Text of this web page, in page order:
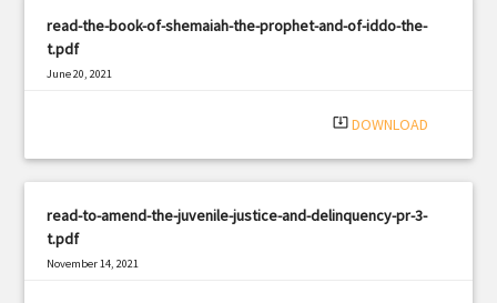
read-the-book-of-shemaiah-the-prophet-and-of-iddo-the-
t.pdf
June 20, 2021
system_update_alt DOWNLOAD
read-to-amend-the-juvenile-justice-and-delinquency-pr-3-
t.pdf
November 14, 2021